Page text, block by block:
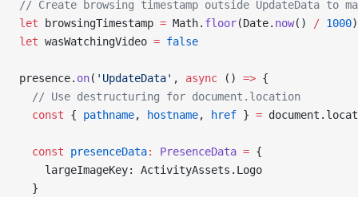
// Create browsing timestamp outside UpdateData to
let browsingTimestamp = Math. floor(Date. now() / 1000)
let wasWatchingVideo = false
presence. on( 'UpdateData' , async () => {
  // Use destructuring for document.location
  const
{ pathname, hostname, href } =
  const
presenceData: PresenceData = {
    largeImageKey: ActivityAssets.Logo
  }